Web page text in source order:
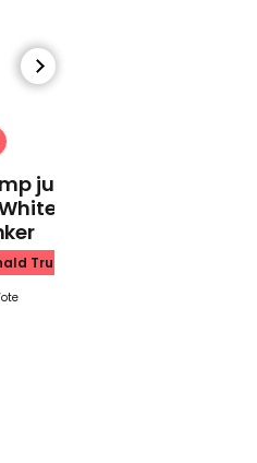
just told world of
House ballroom
Trump